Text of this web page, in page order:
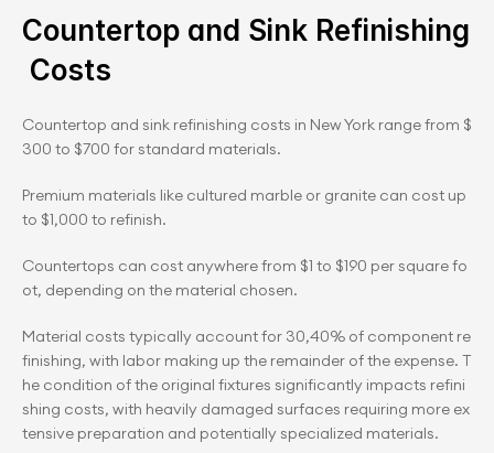
Countertop and Sink Refinishing
Costs
Countertop and sink refinishing costs in New York range from $
300 to $700 for standard materials.
Premium materials like cultured marble or granite can cost up
to $1,000 to refinish.
Countertops can cost anywhere from $1 to $190 per square fo
ot, depending on the material chosen.
Material costs typically account for 30,40% of component re
finishing, with labor making up the remainder of the expense. T
he condition of the original fixtures significantly impacts refini
shing costs, with heavily damaged surfaces requiring more ex
tensive preparation and potentially specialized materials.